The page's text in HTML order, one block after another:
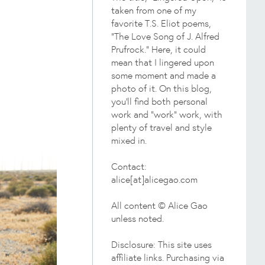
taken from one of my
favorite T.S. Eliot poems,
"The Love Song of J. Alfred
Prufrock." Here, it could
mean that I lingered upon
some moment and made a
photo of it. On this blog,
you'll find both personal
work and "work" work, with
plenty of travel and style
mixed in.
Contact:
alice[at]alicegao.com
All content © Alice Gao
unless noted.
Disclosure: This site uses
affiliate links. Purchasing via